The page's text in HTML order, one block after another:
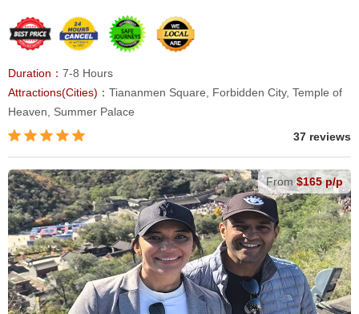
Duration： 7-8 Hours
Attractions(Cities)： Tiananmen Square, Forbidden City, Temple of
Heaven, Summer Palace
37 reviews
From$165 p/p